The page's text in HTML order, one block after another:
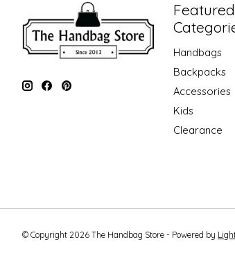
Featured
Handbags
Backpacks
Accessories
Kids
Clearance
© Copyright 2026 The Handbag Store - Powered by